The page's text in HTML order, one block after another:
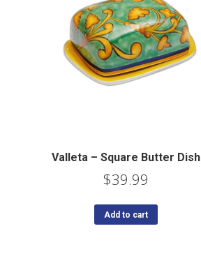
Valleta – Square Butter Dish
$39.99
Add to cart